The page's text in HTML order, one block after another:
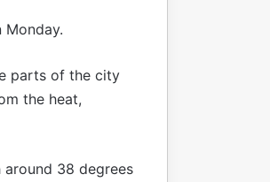
parts of the city
the heat,
38 degrees